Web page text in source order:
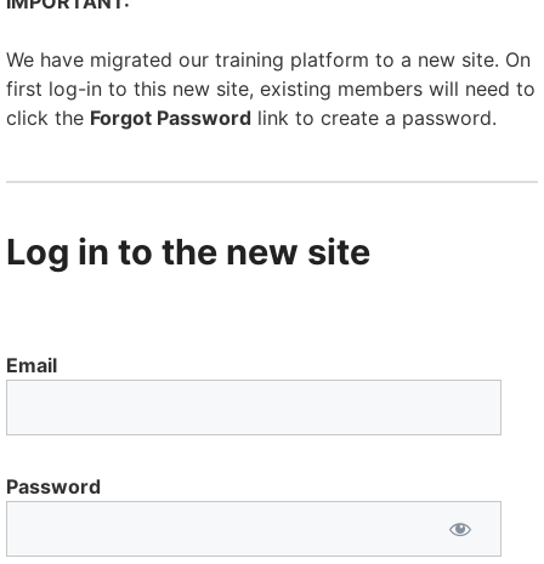
We have migrated our training platform to a new site. On
first log-in to this new site, existing members will need to
click the Forgot Password link to create a password.
Log in to the new site
Email
Password